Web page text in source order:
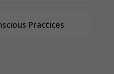
Practices